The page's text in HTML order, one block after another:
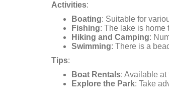
Activities:
Boating: Suitable for
Fishing: The lake is home
Hiking and Camping:
Swimming: There is a
Tips:
Boat Rentals: Available at
Explore the Park: Take